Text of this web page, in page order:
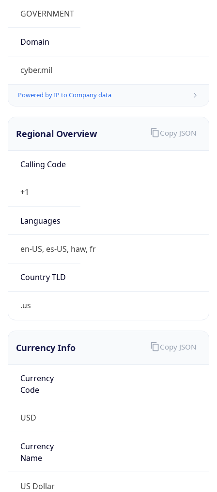
GOVERNMENT
Domain
cyber.mil
Powered by IP to Company data
Regional Overview
Calling Code
+1
Languages
en-US, es-US, haw, fr
Country TLD
.us
Copy JSON
Currency Info
Currency
Code
USD
Currency
Name
US Dollar
Copy JSON